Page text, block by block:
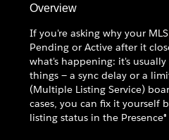
Overview
If you're asking why your
Pending or Active after it
what's happening: it's
things — a sync delay or a
(Multiple Listing Service)
cases, you can fix it yourself
listing status in the